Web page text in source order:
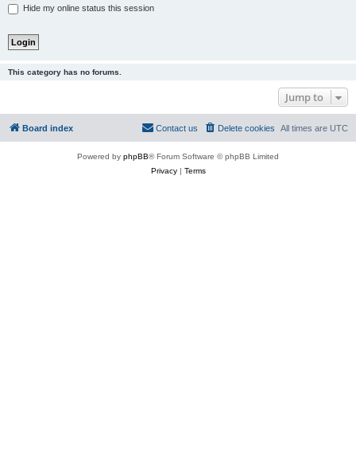
Hide my online status this session
This category has no forums.
Jump to
Board index All times are UTC
Delete cookies
Contact us
Powered by phpBB® Forum Software © phpBB Limited
Privacy| Terms